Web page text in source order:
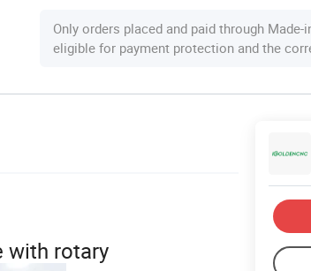
Only orders placed and paid through
eligible for payment protection and the
with rotary